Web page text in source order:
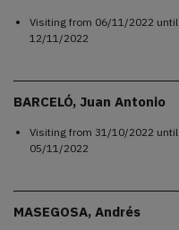
Visiting from 06/11/2022 until
12/11/2022
BARCELÓ, Juan Antonio
Visiting from 31/10/2022 until
05/11/2022
MASEGOSA, Andrés